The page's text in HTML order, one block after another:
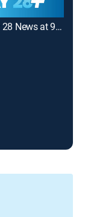
Tampa Bay 28 News at 9:00AM